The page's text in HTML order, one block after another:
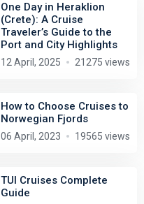
One Day in Heraklion
(Crete): A Cruise
Traveler’s Guide to the
Port and City Highlights
12 April, 2025 21275 views
How to Choose Cruises to
Norwegian Fjords
06 April, 2023 19565 views
TUI Cruises Complete
Guide